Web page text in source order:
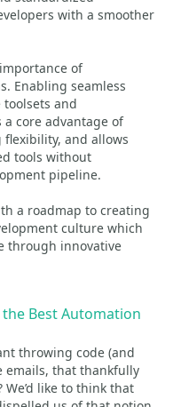
with a smoother
of
Enabling seamless
and
core advantage of
and allows
tools without
pipeline.
a roadmap to creating
culture which
through innovative
the Best Automation
throwing code (and
emails, that thankfully
We’d like to think that